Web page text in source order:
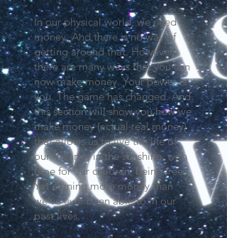
In our physical world, we need
money. And there is no way of
getting around that. However,
there are many ways that you can
now make money. Your power is
you. The game has changed. And
this section will show you how we
make money (actual real money)
that allows us to live the life of
our dreams, in the sunshine, with
time for our children, being free.
Yet earning more money than
we've ever been able to in our
past lives.